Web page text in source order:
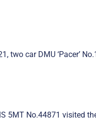
two car DMU ‘Pacer’
5MT No.44871 visited